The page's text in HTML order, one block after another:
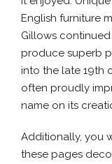
English furniture
Gillows
produce superb
into the late 19th
often proudly
name on its
Additionally, you
these pages